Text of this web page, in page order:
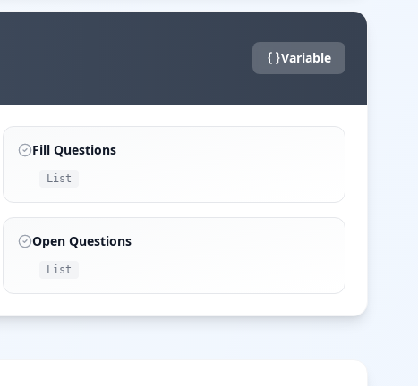
Variable
Fill Questions
List
Open Questions
List